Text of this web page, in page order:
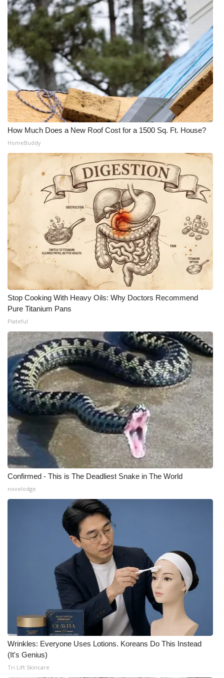
How Much Does a New Roof Cost for a 1500 Sq. Ft. House?
HomeBuddy
Stop Cooking With Heavy Oils: Why Doctors Recommend
Pure Titanium Pans
Plateful
Confirmed - This is The Deadliest Snake in The World
novelodge
Wrinkles: Everyone Uses Lotions. Koreans Do This Instead
(It's Genius)
Tri Lift Skincare